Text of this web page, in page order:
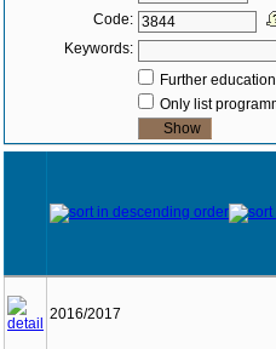
Code:
Keywords:
Further
Only list
2016/2017